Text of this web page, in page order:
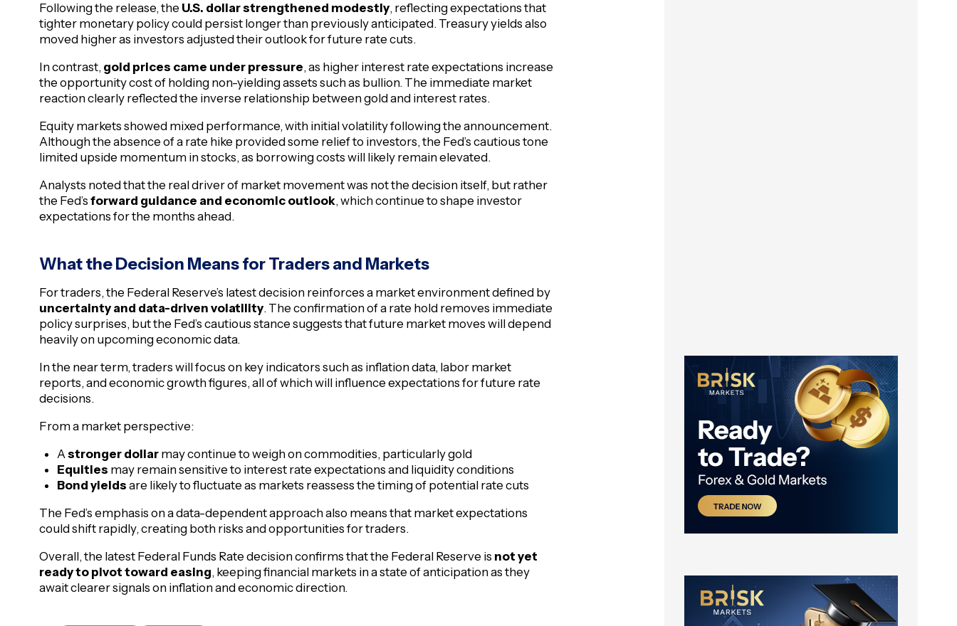
Following the release, the U.S. dollar strengthened modestly, reflecting expectations that
tighter monetary policy could persist longer than previously anticipated. Treasury yields also
moved higher as investors adjusted their outlook for future rate cuts.
In contrast, gold prices came under pressure, as higher interest rate expectations increase
the opportunity cost of holding non-yielding assets such as bullion. The immediate market
reaction clearly reflected the inverse relationship between gold and interest rates.
Equity markets showed mixed performance, with initial volatility following the announcement.
Although the absence of a rate hike provided some relief to investors, the Fed’s cautious tone
limited upside momentum in stocks, as borrowing costs will likely remain elevated.
Analysts noted that the real driver of market movement was not the decision itself, but rather
the Fed’sforward guidance and economic outlook, which continue to shape investor
expectations for the months ahead.
What the Decision Means for Traders and Markets
For traders, the Federal Reserve’s latest decision reinforces a market environment defined by
uncertainty and data-driven volatility. The confirmation of a rate hold removes immediate
policy surprises, but the Fed’s cautious stance suggests that future market moves will depend
heavily on upcoming economic data.
In the near term, traders will focus on key indicators such as inflation data, labor market
reports, and economic growth figures, all of which will influence expectations for future rate
decisions.
From a market perspective:
Astronger dollar may continue to weigh on commodities, particularly gold
Equities may remain sensitive to interest rate expectations and liquidity conditions
Bond yields are likely to fluctuate as markets reassess the timing of potential rate cuts
The Fed’s emphasis on a data-dependent approach also means that market expectations
could shift rapidly, creating both risks and opportunities for traders.
Overall, the latest Federal Funds Rate decision confirms that the Federal Reserve is not yet
ready to pivot toward easing, keeping financial markets in a state of anticipation as they
await clearer signals on inflation and economic direction.